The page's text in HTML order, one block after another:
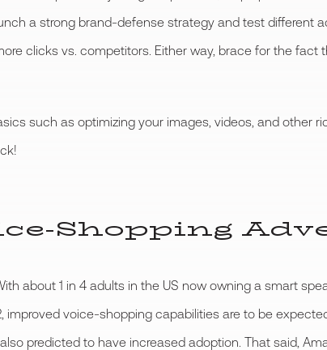
a strong brand-defense strategy and test different
clicks vs. competitors. Either way, brace for the fact
such as optimizing your images, videos, and other
Shopping
about 1 in 4 adults in the US now owning a smart
improved voice-shopping capabilities are to be
predicted to have increased adoption. That said,